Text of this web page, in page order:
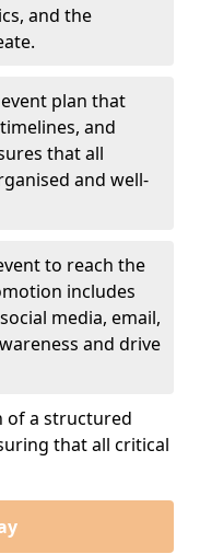
and the
plan that
and
that all
and well-
to reach the
includes
media, email,
and drive
of a structured
that all critical